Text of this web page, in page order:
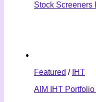
Stock Screeners
Featured / IHT
AIM IHT